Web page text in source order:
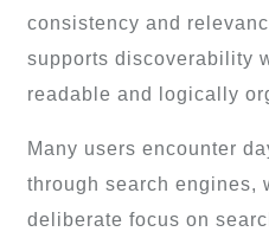
consistency and
supports discoverability
readable and logically
Many users encounter
through search engines,
deliberate focus on